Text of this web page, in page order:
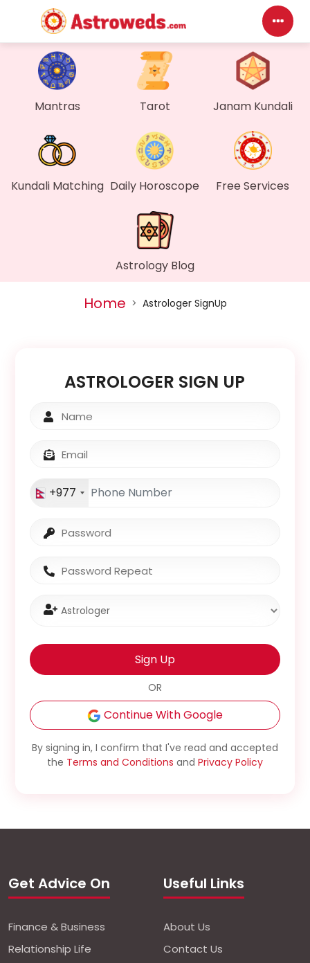
Mantras Tarot Janam Kundali
Kundali Matching Daily Horoscope Free Services
Astrology Blog
My
Home > Astrologer SignUp
ASTROLOGER SIGN UP
+977
Sign Up
OR
Continue With Google
By signing in, I confirm that I've read and accepted
the Terms and Conditions and Privacy Policy
Get Advice On
Finance & Business
Relationship Life
Useful Links
About Us
Contact Us